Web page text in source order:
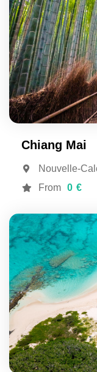
Chiang Mai
Nouvelle-
From
0 €